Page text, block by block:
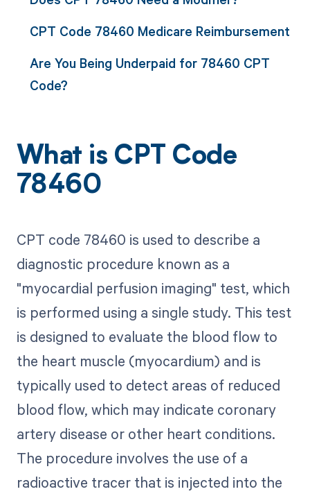
CPT Code 78460 Medicare Reimbursement
Are You Being Underpaid for 78460 CPT
Code?
What is CPT Code
78460
CPT code 78460 is used to describe a
diagnostic procedure known as a
"myocardial perfusion imaging" test, which
is performed using a single study. This test
is designed to evaluate the blood flow to
the heart muscle (myocardium) and is
typically used to detect areas of reduced
blood flow, which may indicate coronary
artery disease or other heart conditions.
The procedure involves the use of a
radioactive tracer that is injected into the